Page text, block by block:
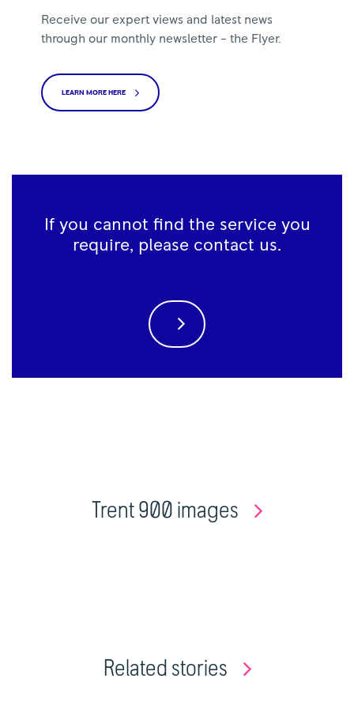
Receive our expert views and latest news
through our monthly newsletter – the Flyer.
LEARN MORE HERE
If you cannot find the service you
require, please contact us.
Trent 900 images
Related stories